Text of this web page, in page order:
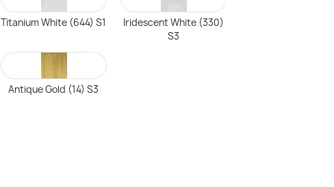
Titanium White (644) S1
Iridescent White (330)
S3
Antique Gold (14) S3